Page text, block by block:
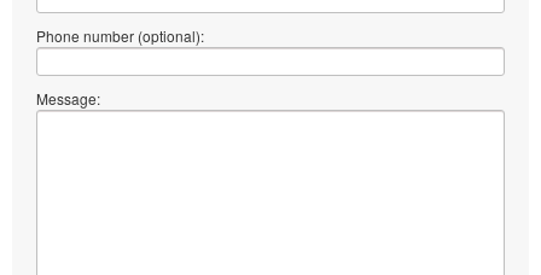
Phone number (optional):
Message: